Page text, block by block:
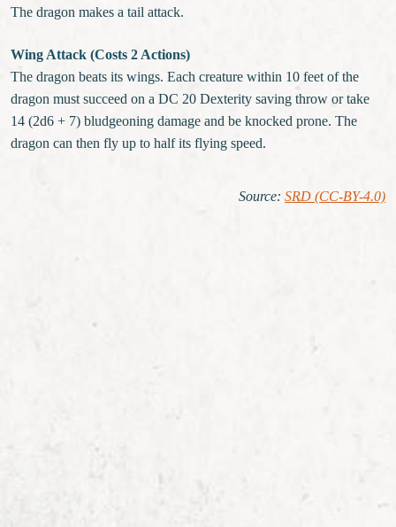
The dragon makes a tail attack.
Wing Attack (Costs 2 Actions)
The dragon beats its wings. Each creature within 10 feet of the
dragon must succeed on a DC 20 Dexterity saving throw or take
14 (2d6 + 7) bludgeoning damage and be knocked prone. The
dragon can then fly up to half its flying speed.
Source: SRD (CC-BY-4.0)